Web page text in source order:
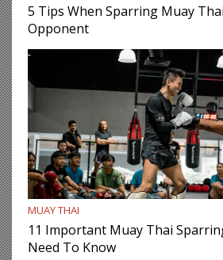
5 Tips When Sparring Muay
Opponent
MUAY THAI
11 Important Muay Thai
Need To Know